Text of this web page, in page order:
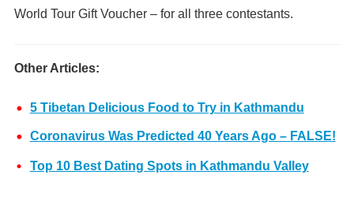
World Tour Gift Voucher – for all three contestants.
Other Articles:
5 Tibetan Delicious Food to Try in Kathmandu
Coronavirus Was Predicted 40 Years Ago – FALSE!
Top 10 Best Dating Spots in Kathmandu Valley